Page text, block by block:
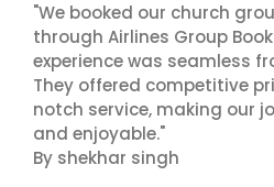
"We booked our church
through Airlines Group
experience was seamless
They offered competitive
notch service, making our
and enjoyable."
By shekhar singh